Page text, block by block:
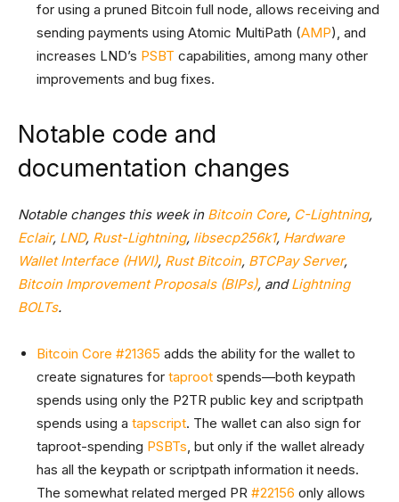
for using a pruned Bitcoin full node, allows receiving and
sending payments using Atomic MultiPath (AMP), and
increases LND’s PSBT capabilities, among many other
improvements and bug fixes.
Notable code and
documentation changes
Notable changes this week in Bitcoin Core, C-Lightning,
Eclair, LND, Rust-Lightning, libsecp256k1, Hardware
Wallet Interface (HWI), Rust Bitcoin, BTCPay Server,
Bitcoin Improvement Proposals (BIPs), andLightning
BOLTs.
Bitcoin Core #21365 adds the ability for the wallet to
create signatures for taproot spends—both keypath
spends using only the P2TR public key and scriptpath
spends using a tapscript. The wallet can also sign for
taproot-spending PSBTs, but only if the wallet already
has all the keypath or scriptpath information it needs.
The somewhat related merged PR #22156 only allows